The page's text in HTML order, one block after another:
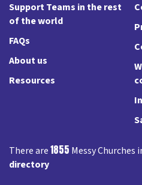
Support Teams in the rest
of the world
FAQs
About us
Resources
There are1855 Messy Churches
directory